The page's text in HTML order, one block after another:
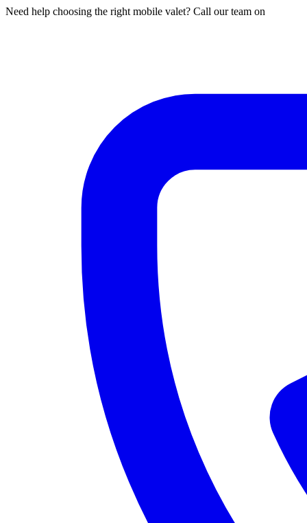
Need help choosing the right mobile valet? Call our team on